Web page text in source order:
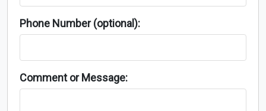
Phone Number (optional):
Comment or Message: